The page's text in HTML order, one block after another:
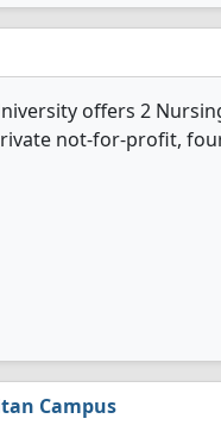
offers 2
not-for-profit,
Campus